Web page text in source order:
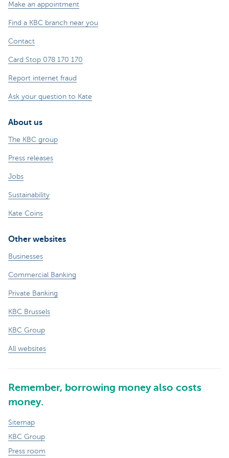
Make an appointment
Find a KBC branch near you
Contact
Card Stop 078 170 170
Report internet fraud
Ask your question to Kate
About us
The KBC group
Press releases
Jobs
Sustainability
Kate Coins
Other websites
Businesses
Commercial Banking
Private Banking
KBC Brussels
KBC Group
All websites
Remember, borrowing money also costs
money.
Sitemap
KBC Group
Press room